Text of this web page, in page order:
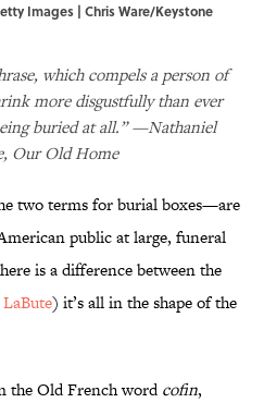
Images | Chris Ware/Keystone
which compels a person of
more disgustfully than ever
buried at all.” —Nathaniel
Our Old Home
two terms for burial boxes—are
public at large, funeral
is a difference between the
) it’s all in the shape of the
the Old French wordcofin,